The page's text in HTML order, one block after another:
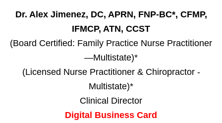
Dr. Alex Jimenez, DC, APRN, FNP-BC*, CFMP,
IFMCP, ATN, CCST
(Board Certified: Family Practice Nurse Practitioner
—Multistate)*
(Licensed Nurse Practitioner & Chiropractor -
Multistate)*
Clinical Director
Digital Business Card